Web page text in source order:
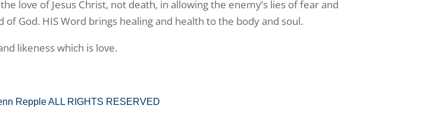
love of Jesus Christ, not death, in allowing the enemy’s lies of fear and
God. HIS Word brings healing and health to the body and soul.
likeness which is love.
Repple ALL RIGHTS RESERVED